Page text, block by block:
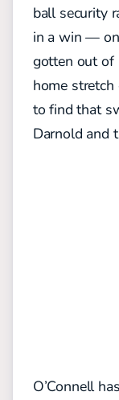
ball security
in a win —
gotten out of
home stretch
to find that
Darnold and
O’Connell